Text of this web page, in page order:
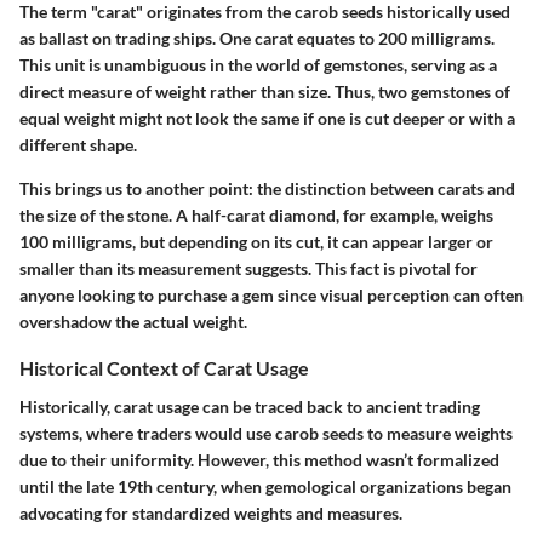
The term "carat" originates from the carob seeds historically used
as ballast on trading ships. One carat equates to 200 milligrams.
This unit is unambiguous in the world of gemstones, serving as a
direct measure of weight rather than size. Thus, two gemstones of
equal weight might not look the same if one is cut deeper or with a
different shape.
This brings us to another point: the distinction between carats and
the size of the stone. A half-carat diamond, for example, weighs
100 milligrams, but depending on its cut, it can appear larger or
smaller than its measurement suggests. This fact is pivotal for
anyone looking to purchase a gem since visual perception can often
overshadow the actual weight.
Historical Context of Carat Usage
Historically, carat usage can be traced back to ancient trading
systems, where traders would use carob seeds to measure weights
due to their uniformity. However, this method wasn’t formalized
until the late 19th century, when gemological organizations began
advocating for standardized weights and measures.